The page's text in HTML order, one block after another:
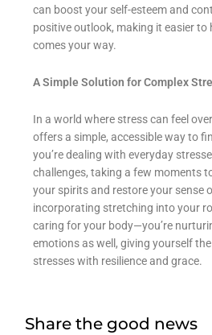
can boost your self-esteem and
positive outlook, making it easier to
comes your way.
A Simple Solution for Complex
In a world where stress can feel
offers a simple, accessible way to
you’re dealing with everyday
challenges, taking a few moments
your spirits and restore your sense
incorporating stretching into your
caring for your body—you’re
emotions as well, giving yourself
stresses with resilience and grace.
Share the good news